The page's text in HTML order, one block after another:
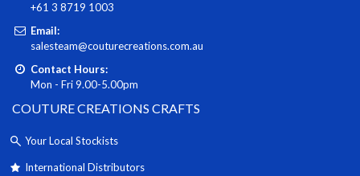
+61 3 8719 1003
Email:
salesteam@couturecreations.com.au
Contact Hours:
Mon - Fri 9.00-5.00pm
COUTURE CREATIONS CRAFTS
Your Local Stockists
International Distributors